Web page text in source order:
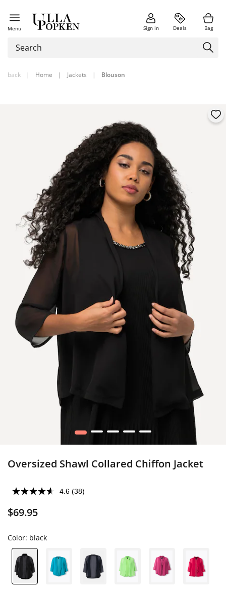
Menu Sign in Deals Bag
back | Home | Jackets | Blouson
1 2 3 4 5
Oversized Shawl Collared Chiffon Jacket
4.6 (38)
$69.95
Color: black